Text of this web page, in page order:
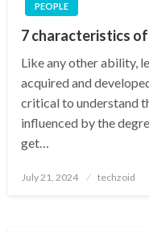
PEOPLE
7 characteristics
Like any other ability,
acquired and
critical to understand
influenced by the
get…
Posted
July 21, 2024 techzoid